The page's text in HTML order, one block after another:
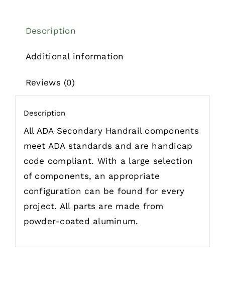
Description
Additional information
Reviews (0)
Description
All ADA Secondary Handrail components
meet ADA standards and are handicap
code compliant. With a large selection
of components, an appropriate
configuration can be found for every
project. All parts are made from
powder-coated aluminum.